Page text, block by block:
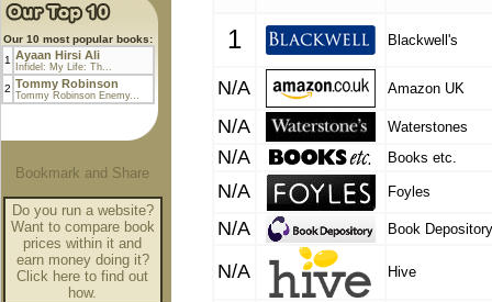
Our 10 most popular books:
1 Ayaan Hirsi Ali
Infidel: My Life: Th...
2 Tommy Robinson
Tommy Robinson Enemy...
Do you run a website?
Want to compare book
prices within it and
earn money doing it?
Click here to find out
how.
1 Blackwell's
N/A Amazon UK
N/A Waterstones
N/A Books etc.
N/A Foyles
N/A Book Depository
N/A Hive